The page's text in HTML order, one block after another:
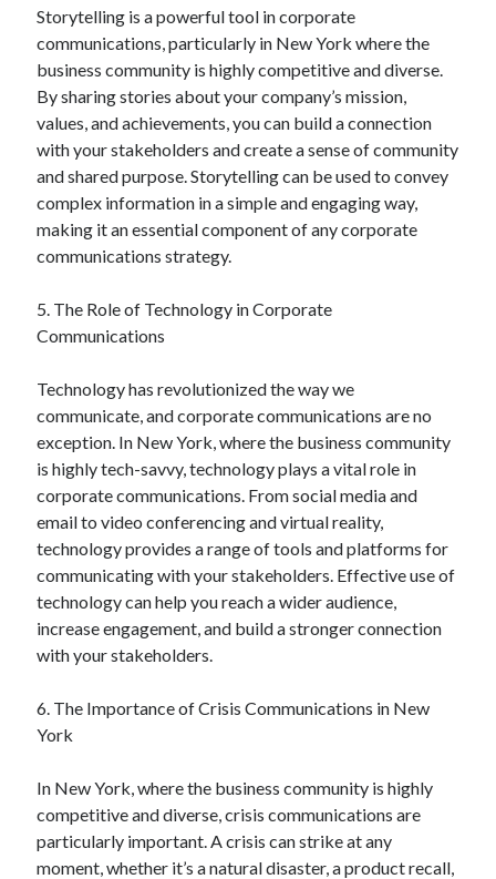
April 2015
March 2015
February 2015
January 2015
Categories
Advertising & Marketing
Arts & Entertainment
Business Products & Services
Clothing & Fashion
Financial
Foods & Culinary
Health & Fitness
Health Care & Medical
Home Products & Services
Internet Services
Legal
Miscellaneous
Personal Product & Services
Pets & Animals
Real Estate
Software
Sports & Athletics
Travel
Uncategorized
Web Resources
Storytelling is a powerful tool in corporate
communications, particularly in New York where the
business community is highly competitive and diverse.
By sharing stories about your company’s mission,
values, and achievements, you can build a connection
with your stakeholders and create a sense of community
and shared purpose. Storytelling can be used to convey
complex information in a simple and engaging way,
making it an essential component of any corporate
communications strategy.
5. The Role of Technology in Corporate
Communications
Technology has revolutionized the way we
communicate, and corporate communications are no
exception. In New York, where the business community
is highly tech-savvy, technology plays a vital role in
corporate communications. From social media and
email to video conferencing and virtual reality,
technology provides a range of tools and platforms for
communicating with your stakeholders. Effective use of
technology can help you reach a wider audience,
increase engagement, and build a stronger connection
with your stakeholders.
6. The Importance of Crisis Communications in New
York
In New York, where the business community is highly
competitive and diverse, crisis communications are
particularly important. A crisis can strike at any
moment, whether it’s a natural disaster, a product recall,